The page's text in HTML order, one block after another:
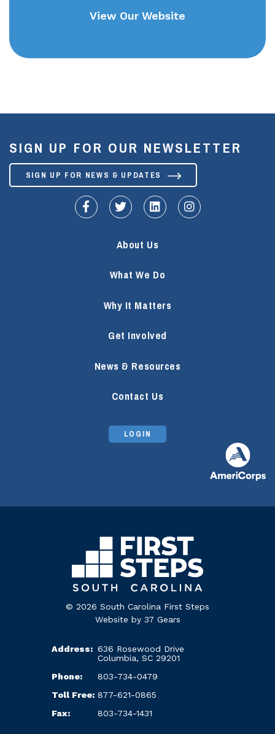
View Our Website
SIGN UP FOR OUR NEWSLETTER
SIGN UP FOR NEWS & UPDATES
fa-facebook-f
fa-twitterfa-linkedinfa-instagram
About Us
What We Do
Why It Matters
Get Involved
News & Resources
Contact Us
LOGIN
© 2026 South Carolina First Steps
Website by 37 Gears
Address: 636 Rosewood Drive
Columbia, SC 29201
Phone:
803-734-0479
Toll Free: 877-621-0865
Fax:
803-734-1431